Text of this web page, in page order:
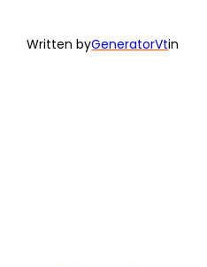
Written byGeneratorVtin